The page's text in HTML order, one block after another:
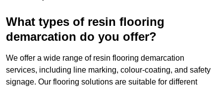
What types of resin flooring
demarcation do you offer?
We offer a wide range of resin flooring demarcation
services, including line marking, colour-coating, and safety
signage. Our flooring solutions are suitable for different